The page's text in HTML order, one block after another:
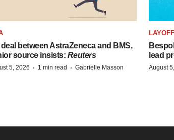
deal between AstraZeneca and BMS,
source insists: Reuters
5, 2026 · 1 min read · Gabrielle Masson
lead
August